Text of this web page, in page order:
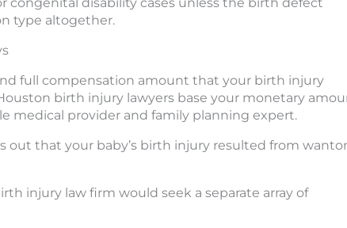
type altogether.
full compensation amount that your birth injury
birth injury lawyers base your monetary
medical provider and family planning expert.
that your baby’s birth injury resulted from
injury law firm would seek a separate array of